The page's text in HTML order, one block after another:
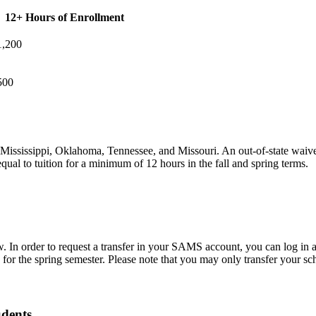
12+ Hours of Enrollment
Oklahoma, Tennessee, and Missouri. An out-of-state
to tuition for a minimum of 12 hours in the fall and spring terms.
In order to request a transfer in your SAMS account, you can log in
the spring semester. Please note that you may only transfer your